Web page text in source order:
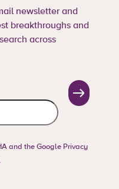
newsletter and
breakthroughs and
across
and the Google Privacy